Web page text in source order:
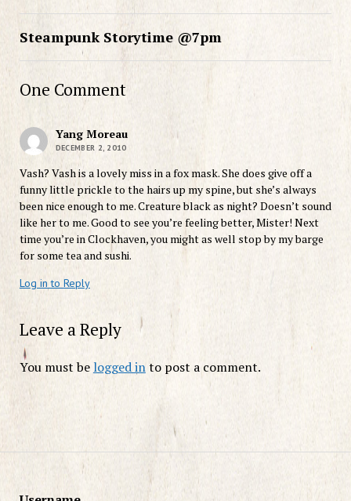
Steampunk Storytime @7pm
One Comment
Yang Moreau
DECEMBER 2, 2010
Vash? Vash is a lovely miss in a fox mask. She does give off a
funny little prickle to the hairs up my spine, but she’s always
been nice enough to me. Creature black as night? Doesn’t sound
like her to me. Good to see you’re feeling better, Mister! Next
time you’re in Clockhaven, you might as well stop by my barge
for some tea and sushi.
Log in to Reply
Leave a Reply
You must belogged into post a comment.